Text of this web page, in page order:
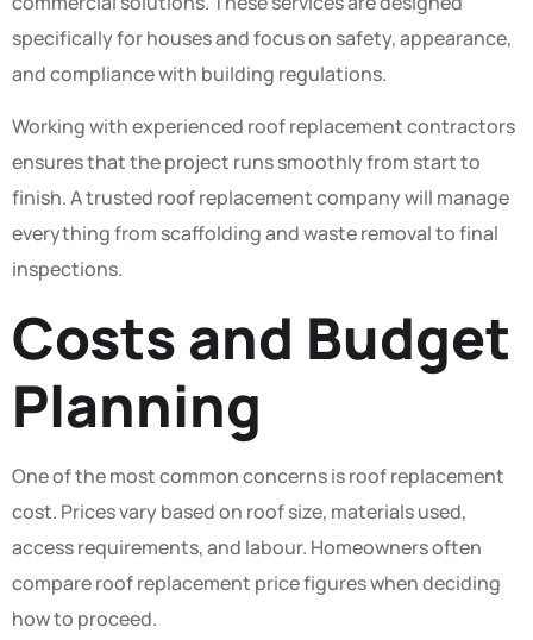
specifically for houses and focus on safety, appearance,
and compliance with building regulations.
Working with experienced roof replacement contractors
ensures that the project runs smoothly from start to
finish. A trusted roof replacement company will manage
everything from scaffolding and waste removal to final
inspections.
Costs and Budget
Planning
One of the most common concerns is roof replacement
cost. Prices vary based on roof size, materials used,
access requirements, and labour. Homeowners often
compare roof replacement price figures when deciding
how to proceed.